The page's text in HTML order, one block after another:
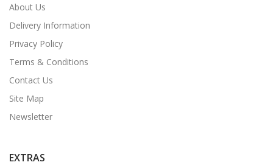
About Us
Delivery Information
Privacy Policy
Terms & Conditions
Contact Us
Site Map
Newsletter
EXTRAS